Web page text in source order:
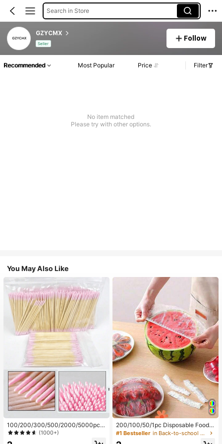
Search in Store
GZYCMX
Seller
Follow
Recommended Most Popular Price Filter
No item matched
Please try with other options.
You May Also Like
100/200/300/500/2000/5000pcs/
20pcs Double-Ended Nail Polish Ap
plicator Sticks, Small Double-Ende
(1000+)
200/100/50/1pc Disposable Food
Cling Film Covers, Shower Head Co
#1 Bestseller in Back-to-school essentials Kitchen Storage & Org